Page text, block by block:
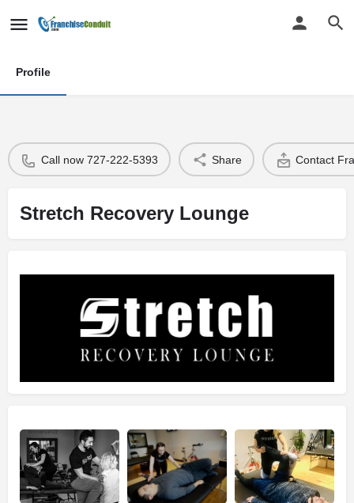
Profile
Call now 727-222-5393 Share Contact
Stretch Recovery Lounge